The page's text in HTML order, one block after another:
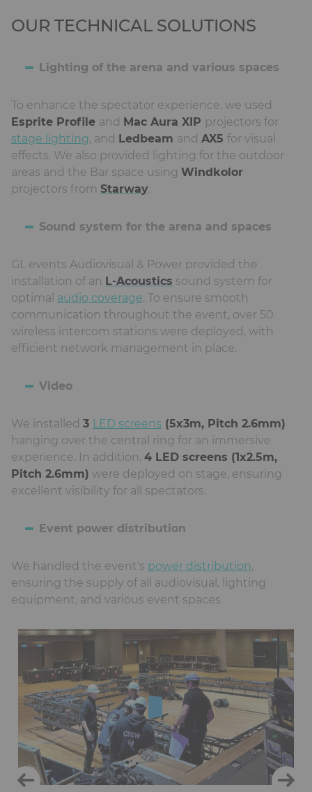
OUR TECHNICAL SOLUTIONS
Lighting of the arena and various spaces
To enhance the spectator experience, we used
Esprite Profile and Mac Aura XIP projectors for
stage lighting, and Ledbeam and AX5 for visual
effects. We also provided lighting for the outdoor
areas and the Bar space using Windkolor
projectors from Starway.
Sound system for the arena and spaces
GL events Audiovisual & Power provided the
installation of an L-Acoustics sound system for
optimal audio coverage. To ensure smooth
communication throughout the event, over 50
wireless intercom stations were deployed, with
efficient network management in place.
Video
We installed 3 LED screens (5x3m, Pitch 2.6mm)
hanging over the central ring for an immersive
experience. In addition, 4 LED screens (1x2.5m,
Pitch 2.6mm) were deployed on stage, ensuring
excellent visibility for all spectators.
Event power distribution
We handled the event's power distribution,
ensuring the supply of all audiovisual, lighting
equipment, and various event spaces